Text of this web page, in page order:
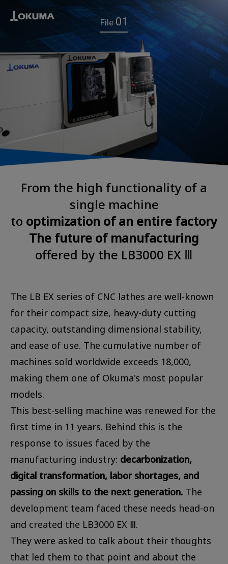
File01
From the high functionality of a
single machine
to optimization of an entire factory
The future of manufacturing
offered by the LB3000 EX Ⅲ
The LB EX series of CNC lathes are well-known
for their compact size, heavy-duty cutting
capacity, outstanding dimensional stability,
and ease of use. The cumulative number of
machines sold worldwide exceeds 18,000,
making them one of Okuma's most popular
models.
This best-selling machine was renewed for the
first time in 11 years. Behind this is the
response to issues faced by the
manufacturing industry: decarbonization,
digital transformation, labor shortages, and
passing on skills to the next generation. The
development team faced these needs head-on
and created the LB3000 EX Ⅲ.
They were asked to talk about their thoughts
that led them to that point and about the